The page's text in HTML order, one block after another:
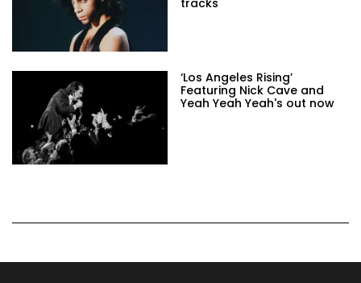
‘Los Angeles Rising’
Featuring Nick Cave and
Yeah Yeah Yeah's out now